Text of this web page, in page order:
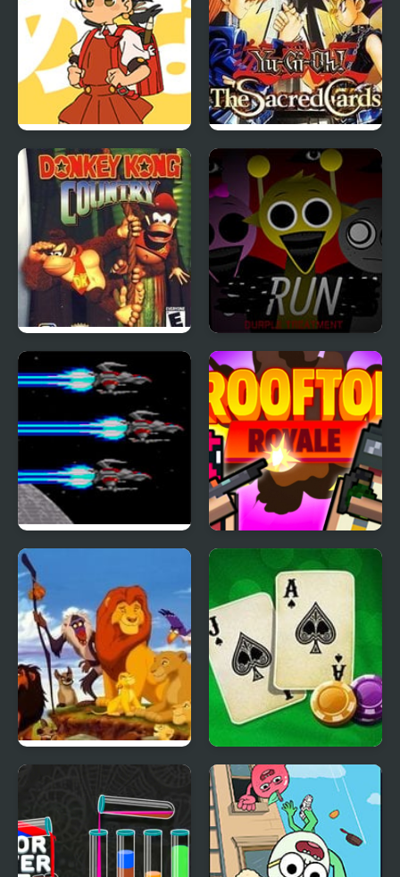
Powerful Wind, Slicked-
back Hair, but Playable
Yu-Gi-Oh!: The Sacred
Cards
Donkey Kong Country
Sprunki Durple
Treatment
Last Defense (Sega
Mega Drive)
Rooftop Royale
Lion King (Video Game) Blackjack Vegas